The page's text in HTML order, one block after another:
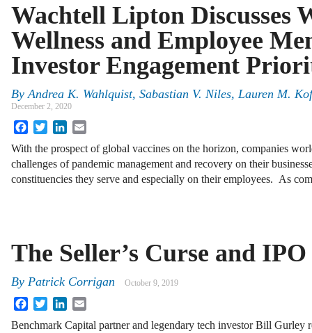
Wachtell Lipton Discusses
Wellness and Employee
Investor Engagement
ByAndrea K. Wahlquist, Sabastian V. Niles, Lauren M.
December 2, 2020
FacebookTwitterLinkedIn
With the prospect of global vaccines on the horizon, companies
challenges of pandemic management and recovery on their
constituencies they serve and especially on their employees. As
The Seller’s Curse and
By Patrick Corrigan October 9, 2019
FacebookTwitterLinkedIn
Benchmark Capital partner and legendary tech investor Bill Gurley